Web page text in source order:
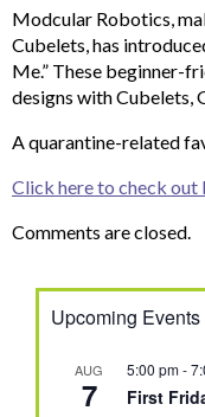
Modcular Robotics,
Cubelets, has
Me.” These beginner-
designs with Cubelets,
A quarantine-related
Click here to check
Comments are closed.
Upcoming Events
AUG
7
5:00 pm-
First